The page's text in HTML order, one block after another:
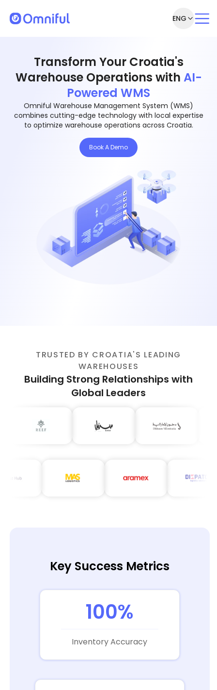
ENG
Transform Your Croatia's
Warehouse Operations with AI-
Powered WMS
Omniful Warehouse Management System (WMS)
combines cutting-edge technology with local expertise
to optimize warehouse operations across Croatia.
Book A Demo
TRUSTED BY CROATIA'S LEADING
WAREHOUSES
Building Strong Relationships with
Global Leaders
Key Success Metrics
100%
Inventory Accuracy